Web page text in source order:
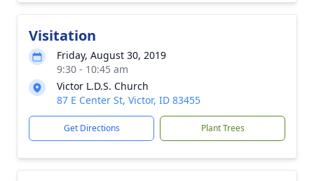
Visitation
Friday, August 30, 2019
9:30 - 10:45 am
Victor L.D.S. Church
87 E Center St, Victor, ID 83455
Get Directions Plant Trees